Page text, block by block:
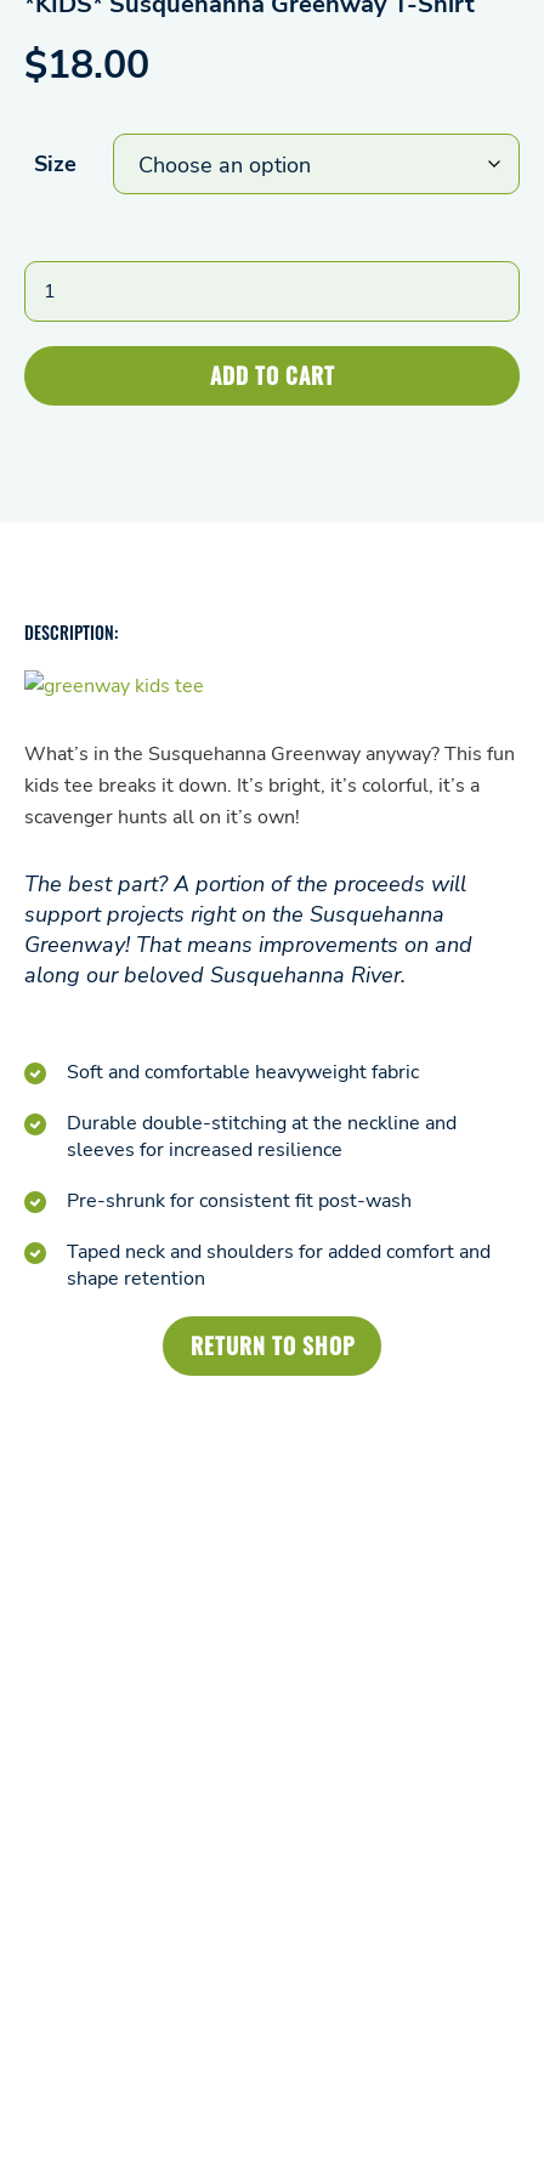
$18.00
Size
*KIDS*
Susquehanna
Greenway
ADD TO CART
DESCRIPTION:
What’s in the Susquehanna Greenway anyway? This fun
kids tee breaks it down. It’s bright, it’s colorful, it’s a
scavenger hunts all on it’s own!
The best part? A portion of the proceeds will
support projects right on the Susquehanna
Greenway! That means improvements on and
along our beloved Susquehanna River.
Soft and comfortable heavyweight fabric
Durable double-stitching at the neckline and
sleeves for increased resilience
Pre-shrunk for consistent fit post-wash
Taped neck and shoulders for added comfort and
shape retention
RETURN TO SHOP